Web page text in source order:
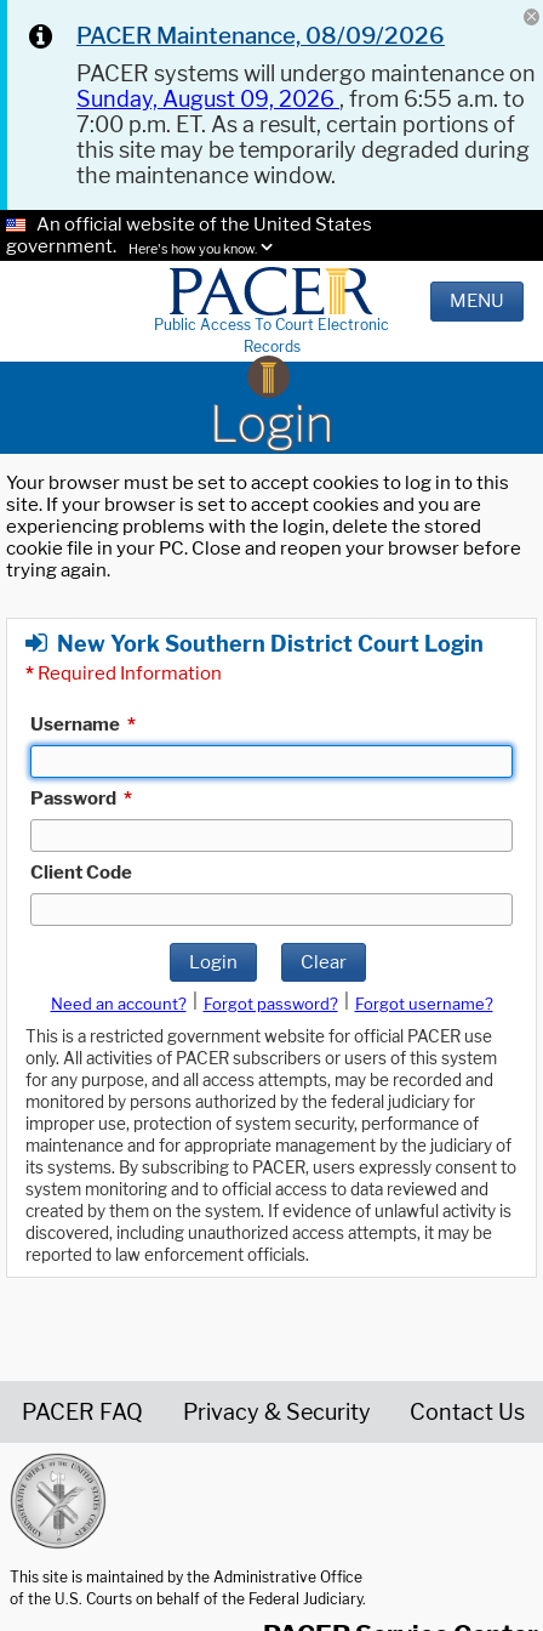
PACER Maintenance, 08/09/2026
PACER systems will undergo maintenance on
Sunday, August 09, 2026 , from 6:55 a.m. to
7:00 p.m. ET. As a result, certain portions of
this site may be temporarily degraded during
the maintenance window.
An official website of the United States
government.
Here's how you know.
Public Access To Court Electronic
Records
MENU
Login
Your browser must be set to accept cookies to log in to this
site. If your browser is set to accept cookies and you are
experiencing problems with the login, delete the stored
cookie file in your PC. Close and reopen your browser before
trying again.
New York Southern District Court Login
* Required Information
Username *
Password *
Client Code
Login Clear
Need an account? Forgot password?
Forgot username?
This is a restricted government website for official PACER use
only. All activities of PACER subscribers or users of this system
for any purpose, and all access attempts, may be recorded and
monitored by persons authorized by the federal judiciary for
improper use, protection of system security, performance of
maintenance and for appropriate management by the judiciary of
its systems. By subscribing to PACER, users expressly consent to
system monitoring and to official access to data reviewed and
created by them on the system. If evidence of unlawful activity is
discovered, including unauthorized access attempts, it may be
reported to law enforcement officials.
PACER FAQ Privacy & Security Contact Us
This site is maintained by the Administrative Office
of the U.S. Courts on behalf of the Federal Judiciary.